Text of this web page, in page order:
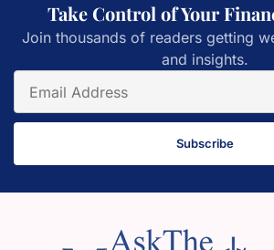
Take Control of Your
Join thousands of readers getting
and insights.
Subscribe